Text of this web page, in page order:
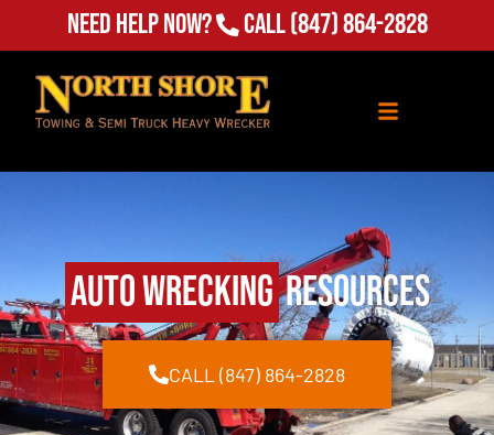
Need Help Now? Call(847) 864-2828
Auto WreckingResources
CALL (847) 864-2828